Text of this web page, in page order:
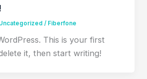
/ Fiberfone
This is your first
it, then start writing!